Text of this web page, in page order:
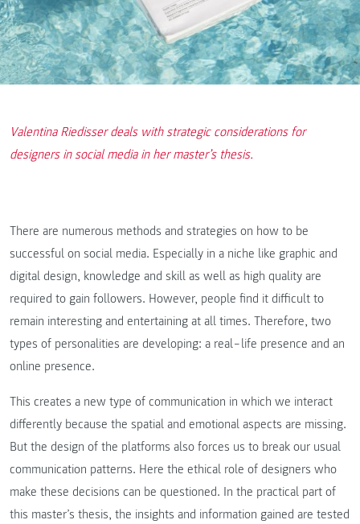
Valentina Riedisser deals with strategic considerations for
designers in social media in her master’s thesis.
There are numerous methods and strategies on how to be
successful on social media. Especially in a niche like graphic and
digital design, knowledge and skill as well as high quality are
required to gain followers. However, people find it difficult to
remain interesting and entertaining at all times. Therefore, two
types of personalities are developing: a real‒life presence and an
online presence.
This creates a new type of communication in which we interact
differently because the spatial and emotional aspects are missing.
But the design of the platforms also forces us to break our usual
communication patterns. Here the ethical role of designers who
make these decisions can be questioned. In the practical part of
this master’s thesis, the insights and information gained are tested